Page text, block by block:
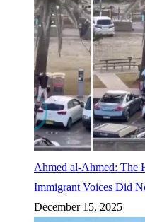
Ahmed al-Ahmed: The
Immigrant Voices Did
December 15, 2025